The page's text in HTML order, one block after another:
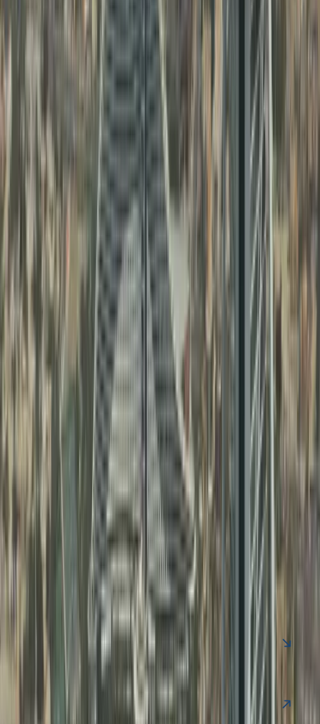
Professional
Document
Attestation
Fresh graduates requiring
Personal Document
Attestation
UAE birth
certificate attestation
marriage certificate
Comemrcial
Document
Attestation
investors needing
commercial document
Other Services Offered By Us
Explore a wide range of business setup
solutions tailored to your needs.
No items found.
Clear your Queries on Business Setup &
PRO Services UAE
Find quick answers to common questions about business
setup in Dubai, business support services, and ongoing
Yes, generally 0% tax if no UAE operations.
Can offshore companies get UAE visa?